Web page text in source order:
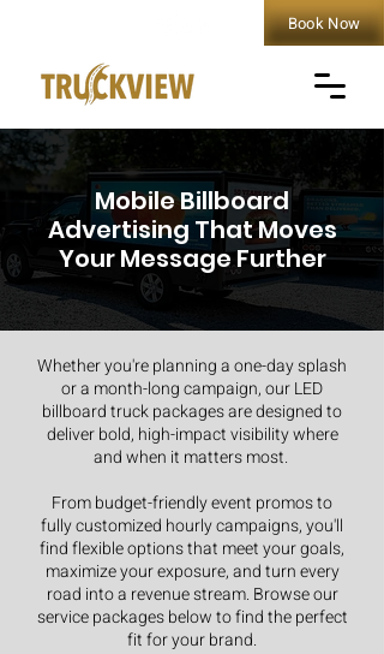
Book Now
Mobile Billboard
Advertising That Moves
Your Message Further
Whether you're planning a one-day splash
or a month-long campaign, our LED
billboard truck packages are designed to
deliver bold, high-impact visibility where
and when it matters most.
From budget-friendly event promos to
fully customized hourly campaigns, you'll
find flexible options that meet your goals,
maximize your exposure, and turn every
road into a revenue stream. Browse our
service packages below to find the perfect
fit for your brand.